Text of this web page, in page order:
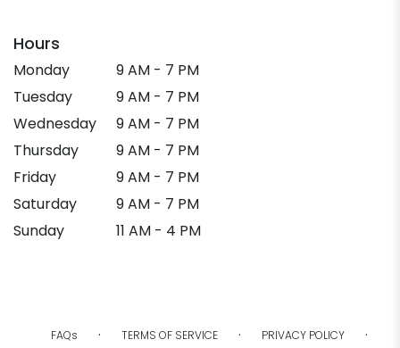
Hours
Monday
9 AM - 7 PM
Tuesday
9 AM - 7 PM
Wednesday
9 AM - 7 PM
Thursday
9 AM - 7 PM
Friday
9 AM - 7 PM
Saturday
9 AM - 7 PM
Sunday
11 AM - 4 PM
FAQs · TERMS OF SERVICE · PRIVACY POLICY ·